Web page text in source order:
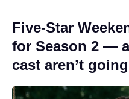
Five-Star
for Season 2 —
cast aren’t